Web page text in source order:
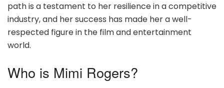
path is a testament to her resilience in a competitive
industry, and her success has made her a well-
respected figure in the film and entertainment
world.
Who is Mimi Rogers?